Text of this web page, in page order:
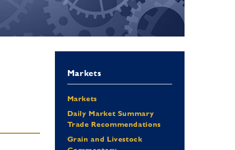
Markets
Markets
Daily Market Summary
Trade Recommendations
Grain and Livestock